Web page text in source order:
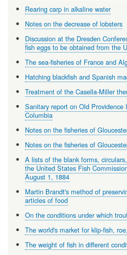
Rearing carp in alkaline water
Notes on the decrease of lobsters
Discussion at the Dresden
fish eggs to be obtained from the
The sea-fisheries of France and
Hatching blackfish and Spanish
Treatment of the Casella-Miller
Sanitary report on Old
Columbia
Notes on the fisheries of
Notes on the fisheries of
A lists of the blank forms,
the United States Fish
August 1, 1884
Martin Brandt's method of
articles of food
On the conditions under which
The world's market for klip-fish,
The weight of fish in different